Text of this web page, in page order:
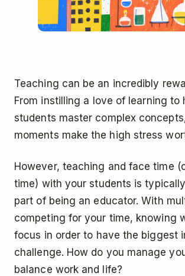
Teaching can be an incredibly
From instilling a love of learning to
students master complex
moments make the high stress
However, teaching and face time
time) with your students is
part of being an educator. With
competing for your time, knowing
focus in order to have the biggest
challenge. How do you manage
balance work and life?